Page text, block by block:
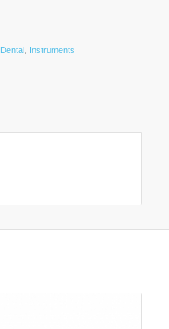
Dental, Instruments